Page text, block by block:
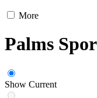
More
Palms
Show Current